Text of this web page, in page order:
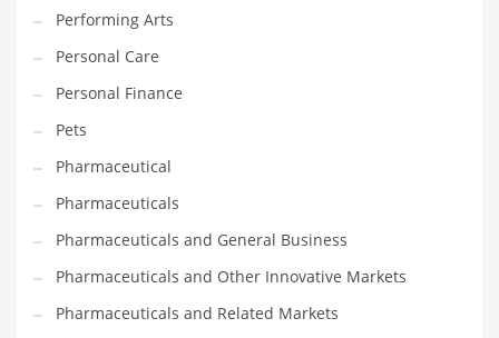
Shopping and Related Markets
Performing Arts
Personal Care
Personal Finance
Pets
Pharmaceutical
Pharmaceuticals
Pharmaceuticals and General Business
Pharmaceuticals and Other Innovative Markets
Pharmaceuticals and Related Markets